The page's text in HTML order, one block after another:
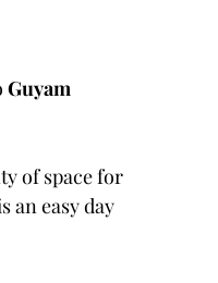
Guyam
of space for
an easy day